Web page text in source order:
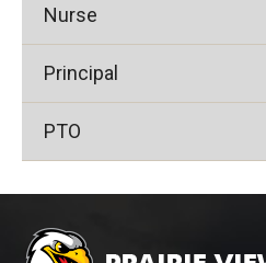
Nurse
Principal
PTO
provides